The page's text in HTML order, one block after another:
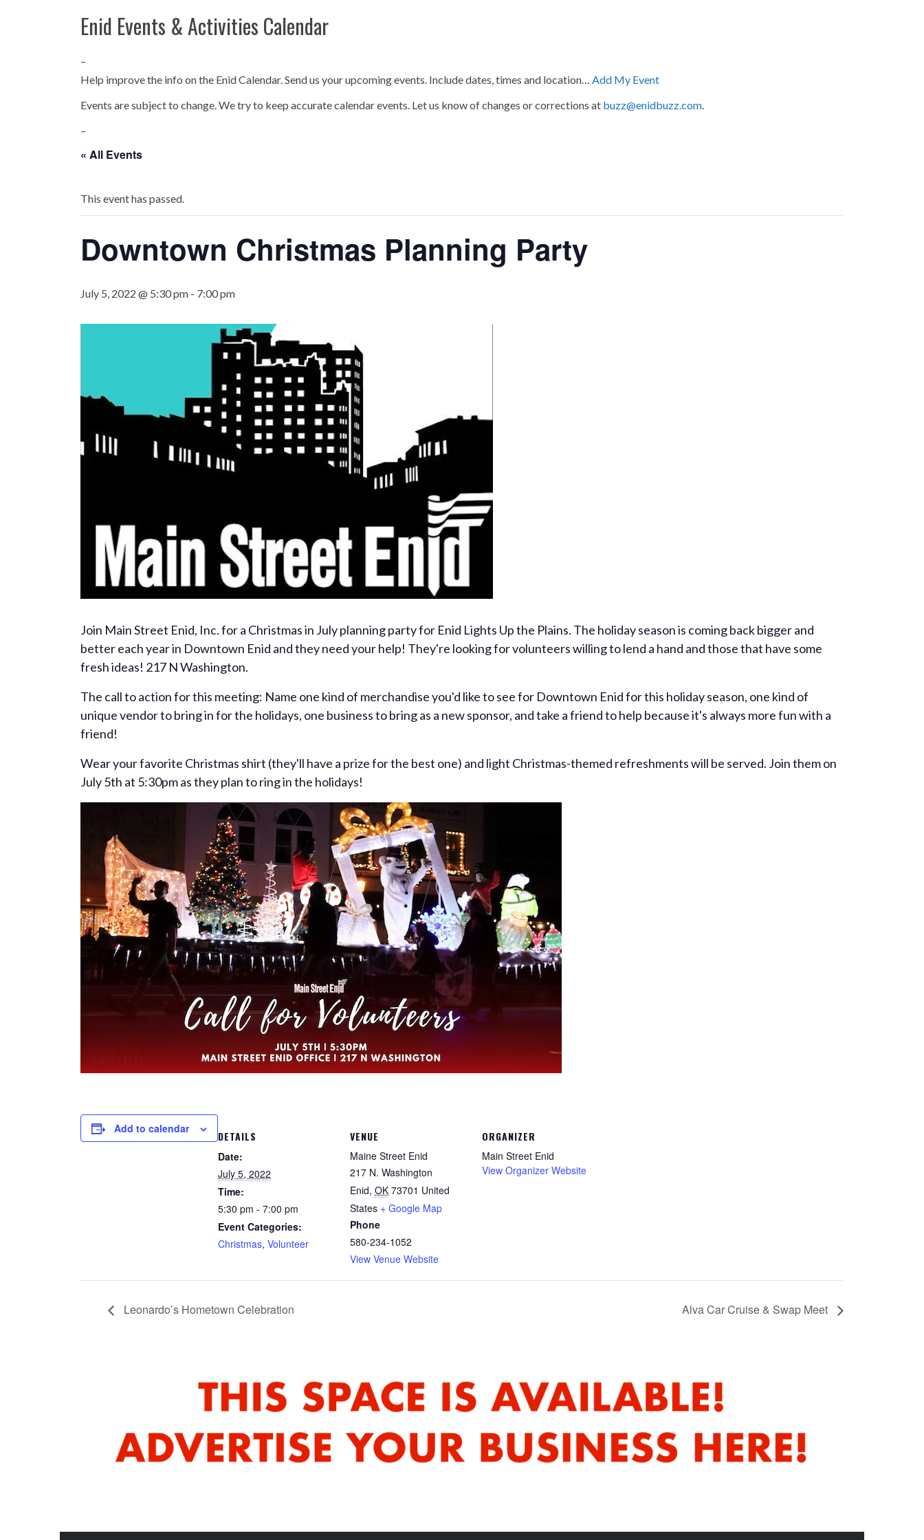
Enid Events & Activities Calendar
–
Help improve the info on the Enid Calendar. Send us your upcoming events. Include dates, times and location… Add My Event
Events are subject to change. We try to keep accurate calendar events. Let us know of changes or corrections at buzz@enidbuzz.com.
–
« All Events
This event has passed.
Downtown Christmas Planning Party
July 5, 2022 @ 5:30 pm - 7:00 pm
Join Main Street Enid, Inc. for a Christmas in July planning party for Enid Lights Up the Plains. The holiday season is coming back bigger and
better each year in Downtown Enid and they need your help! They're looking for volunteers willing to lend a hand and those that have some
fresh ideas! 217 N Washington.
The call to action for this meeting: Name one kind of merchandise you'd like to see for Downtown Enid for this holiday season, one kind of
unique vendor to bring in for the holidays, one business to bring as a new sponsor, and take a friend to help because it's always more fun with a
friend!
Wear your favorite Christmas shirt (they'll have a prize for the best one) and light Christmas-themed refreshments will be served. Join them on
July 5th at 5:30pm as they plan to ring in the holidays!
Add to calendar
DETAILS
Date:
July 5, 2022
Time:
5:30 pm - 7:00 pm
Event Categories:
Christmas, Volunteer
VENUE
Maine Street Enid
217 N. Washington
Enid, OK 73701 United
States + Google Map
Phone
580-234-1052
View Venue Website
ORGANIZER
Main Street Enid
View Organizer Website
Leonardo’s Hometown Celebration Alva Car Cruise & Swap Meet